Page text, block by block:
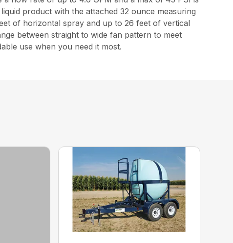
product with the attached 32 ounce measuring
of horizontal spray and up to 26 feet of vertical
between straight to wide fan pattern to meet
use when you need it most.